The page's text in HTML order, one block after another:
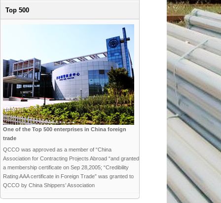
Top 500
One of the Top 500 enterprises in China foreign
trade
QCCO was approved as a member of “China
Association for Contracting Projects Abroad “and granted
a membership certificate on Sep 28,2005; “Credibility
Rating AAA certificate in Foreign Trade” was granted to
QCCO by China Shippers’ Association